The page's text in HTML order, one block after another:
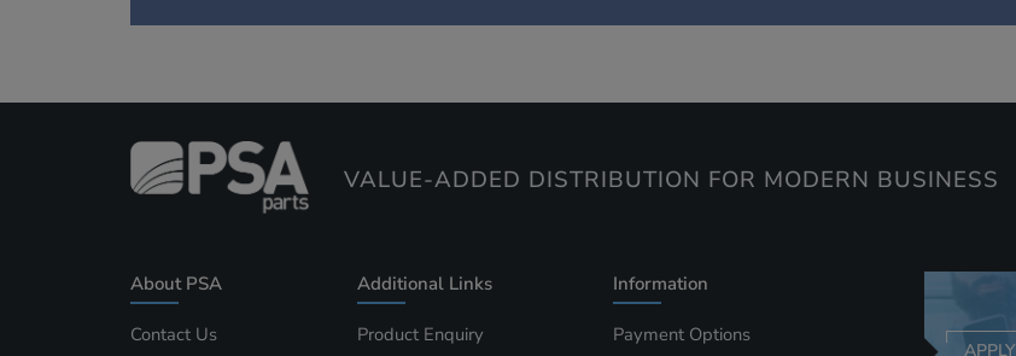
VALUE-ADDED DISTRIBUTION FOR MODERN BUSINESS
About PSA
Contact Us
Additional Links
Product Enquiry
Information
Payment Options
APPLY
ACCEPT SELECTED DECLINE ALL